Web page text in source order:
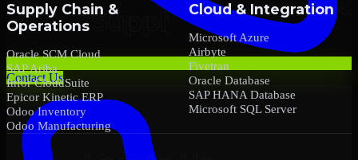
Contact Us
Supply Chain &
Operations
Oracle SCM Cloud
SAP Ariba
Infor CloudSuite
Epicor Kinetic ERP
Odoo Inventory
Odoo Manufacturing
Cloud & Integration
Microsoft Azure
Airbyte
Fivetran
Oracle Database
SAP HANA Database
Microsoft SQL Server